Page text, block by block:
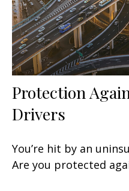
Protection
Drivers
You’re hit by an
Are you protected